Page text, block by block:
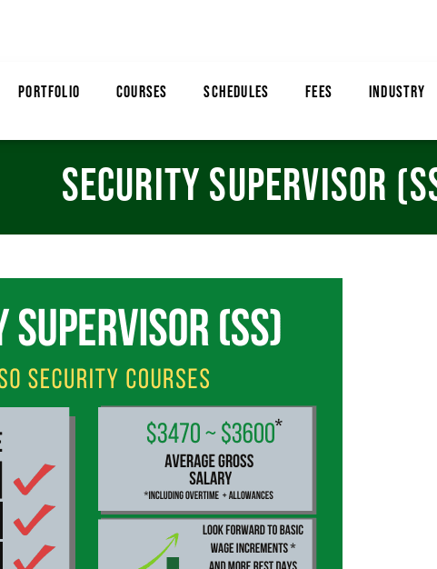
PORTFOLIO COURSES SCHEDULES FEES INDUSTRY
SECURITY SUPERVISOR